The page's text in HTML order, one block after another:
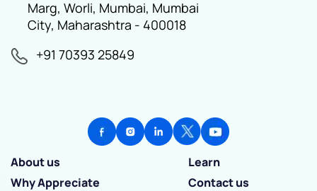
Marg, Worli, Mumbai, Mumbai
City, Maharashtra - 400018
+91 70393 25849
About us
Learn
Why Appreciate
Contact us